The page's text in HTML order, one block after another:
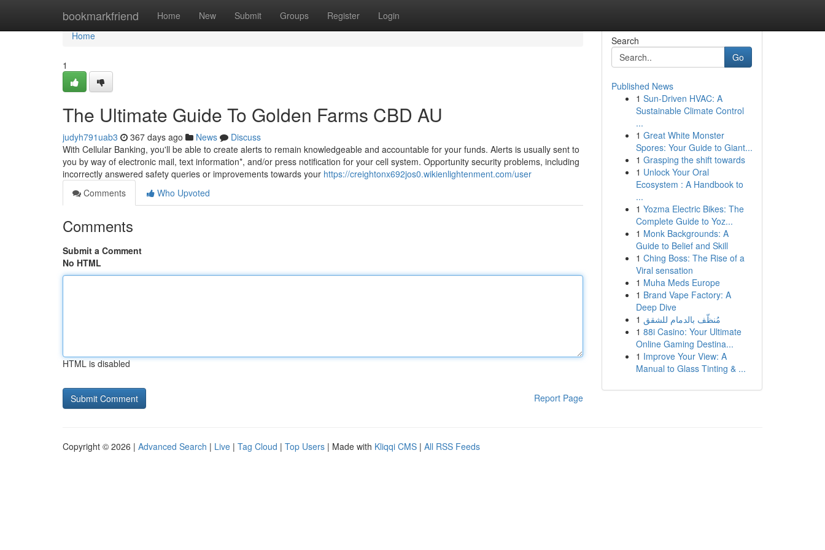
bookmarkfriend Home New Submit Groups Register Login
Home
Home
1
The Ultimate Guide To Golden Farms CBD AU
judyh791uab3 367 days ago News
Discuss
With Cellular Banking, you'll be able to create alerts to remain knowledgeable and accountable for your funds. Alerts is usually sent to
you by way of electronic mail, text information*, and/or press notification for your cell system. Opportunity security problems, including
incorrectly answered safety queries or improvements towards your https://creightonx692jos0.wikienlightenment.com/user
Comments
Who Upvoted
Comments
Submit a Comment
No HTML
HTML is disabled
Report Page
Search
Go
Published News
1 Sun-Driven HVAC: A
Sustainable Climate Control
...
1 Great White Monster
Spores: Your Guide to Giant...
1 Grasping the shift towards
1 Unlock Your Oral
Ecosystem : A Handbook to
...
1 Yozma Electric Bikes: The
Complete Guide to Yoz...
1 Monk Backgrounds: A
Guide to Belief and Skill
1 Ching Boss: The Rise of a
Viral sensation
1 Muha Meds Europe
1 Brand Vape Factory: A
Deep Dive
1 مُنظّف بالدمام للشقق
1 88i Casino: Your Ultimate
Online Gaming Destina...
1 Improve Your View: A
Manual to Glass Tinting & ...
Copyright © 2026 | Advanced Search | Live | Tag Cloud | Top Users | Made with Kliqqi CMS | All RSS Feeds